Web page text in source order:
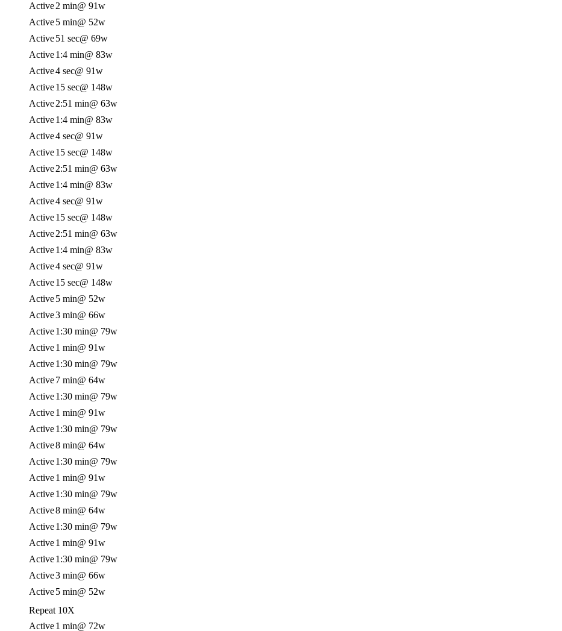
Active2 min@ 91w
Active5 min@ 52w
Active51 sec@ 69w
Active1:4 min@ 83w
Active4 sec@ 91w
Active15 sec@ 148w
Active2:51 min@ 63w
Active1:4 min@ 83w
Active4 sec@ 91w
Active15 sec@ 148w
Active2:51 min@ 63w
Active1:4 min@ 83w
Active4 sec@ 91w
Active15 sec@ 148w
Active2:51 min@ 63w
Active1:4 min@ 83w
Active4 sec@ 91w
Active15 sec@ 148w
Active5 min@ 52w
Active3 min@ 66w
Active1:30 min@ 79w
Active1 min@ 91w
Active1:30 min@ 79w
Active7 min@ 64w
Active1:30 min@ 79w
Active1 min@ 91w
Active1:30 min@ 79w
Active8 min@ 64w
Active1:30 min@ 79w
Active1 min@ 91w
Active1:30 min@ 79w
Active8 min@ 64w
Active1:30 min@ 79w
Active1 min@ 91w
Active1:30 min@ 79w
Active3 min@ 66w
Active5 min@ 52w
Repeat 10X
Active1 min@ 72w